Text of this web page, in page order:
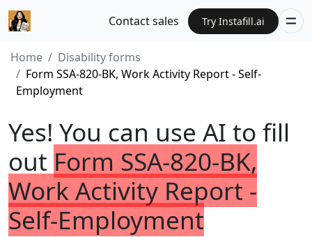
Contact sales Try Instafill.ai
Home
Disability forms
Form SSA-820-BK, Work Activity Report - Self-
Employment
Yes! You can use AI to fill
out Form SSA-820-BK,
Work Activity Report -
Self-Employment